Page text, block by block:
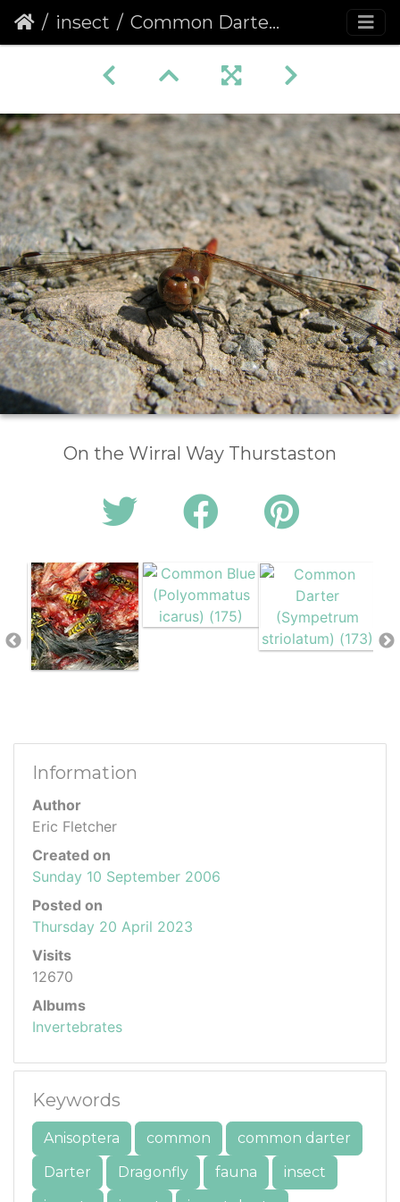
insect Common Darter (Sympetrum striolatum) (173)
On the Wirral Way Thurstaston
Information
Author
Eric Fletcher
Created on
Sunday 10 September 2006
Posted on
Thursday 20 April 2023
Visits
12670
Albums
Invertebrates
Keywords
Anisoptera common
common darter
Darter
Dragonfly fauna
insect